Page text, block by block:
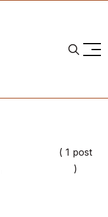
( 1 post
)